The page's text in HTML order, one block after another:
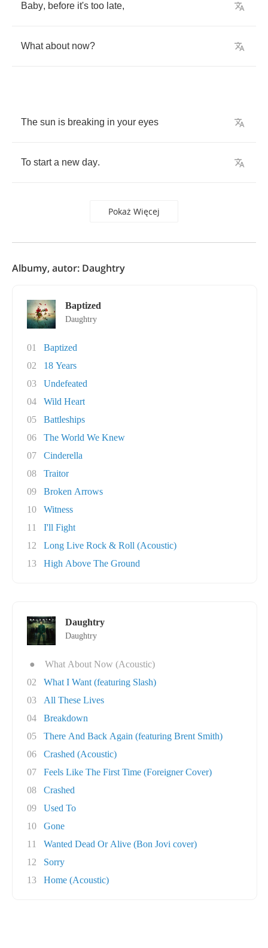
Baby, before it's too late,
What about now?
The sun is breaking in your eyes
To start a new day.
Pokaż Więcej
Albumy, autor: Daughtry
Baptized
Daughtry
01
Baptized
02
18 Years
03
Undefeated
04
Wild Heart
05
Battleships
06
The World We Knew
07
Cinderella
08
Traitor
09
Broken Arrows
10
Witness
11
I'll Fight
12
Long Live Rock & Roll (Acoustic)
13
High Above The Ground
Daughtry
Daughtry
●
What About Now (Acoustic)
02
What I Want (featuring Slash)
03
All These Lives
04
Breakdown
05
There And Back Again (featuring Brent Smith)
06
Crashed (Acoustic)
07
Feels Like The First Time (Foreigner Cover)
08
Crashed
09
Used To
10
Gone
11
Wanted Dead Or Alive (Bon Jovi cover)
12
Sorry
13
Home (Acoustic)